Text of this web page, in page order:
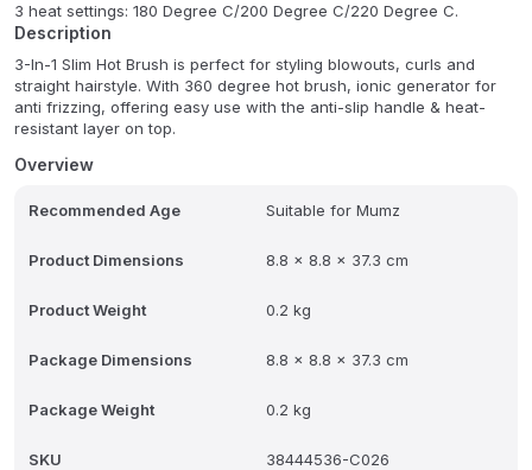
3 heat settings: 180 Degree C/200 Degree C/220 Degree C.
Description
3-In-1 Slim Hot Brush is perfect for styling blowouts, curls and
straight hairstyle. With 360 degree hot brush, ionic generator for
anti frizzing, offering easy use with the anti-slip handle & heat-
resistant layer on top.
Overview
Recommended Age Suitable for Mumz
Product Dimensions 8.8 x 8.8 x 37.3 cm
Product Weight 0.2 kg
Package Dimensions 8.8 x 8.8 x 37.3 cm
Package Weight 0.2 kg
SKU 38444536-C026